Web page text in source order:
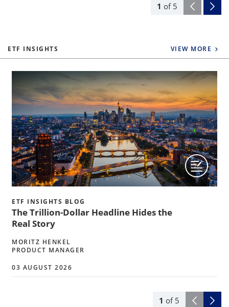
1 of 5
ETF INSIGHTS VIEW MORE
1 of 5
ETF INSIGHTS BLOG
The Trillion-Dollar Headline Hides the
Real Story
MORITZ HENKEL
PRODUCT MANAGER
03 AUGUST 2026